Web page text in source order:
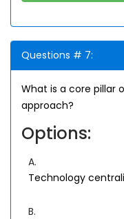
Questions # 7:
What is a core pillar
approach?
Options:
A.
Technology
B.